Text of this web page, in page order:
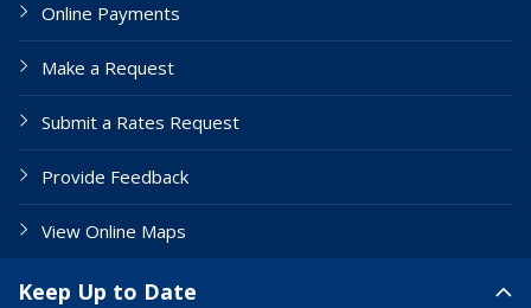
Online Payments
Make a Request
Submit a Rates Request
Provide Feedback
View Online Maps
Keep Up to Date